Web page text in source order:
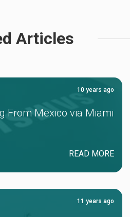
Articles
10 years ago
From Mexico via Miami
READ MORE
11 years ago